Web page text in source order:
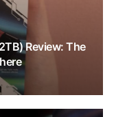
Review: The